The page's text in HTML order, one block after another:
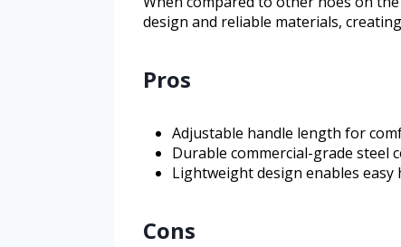
design and reliable materials,
Pros
Adjustable handle length for
Durable commercial-grade steel
Lightweight design enables
Cons